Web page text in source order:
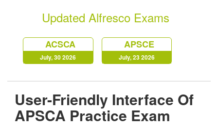
Updated Alfresco Exams
ACSCA
July, 30 2026
APSCE
July, 23 2026
User-Friendly Interface Of
APSCA Practice Exam